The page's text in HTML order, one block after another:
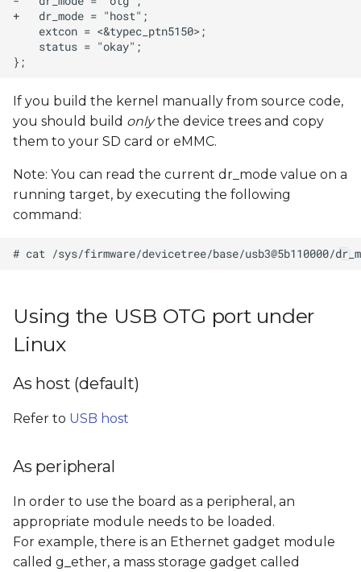
If you build the kernel manually from source code,
you should build onlythe device trees and copy
them to your SD card or eMMC.
Note: You can read the current dr_mode value on a
running target, by executing the following
command:
Using the USB OTG port under
Linux
As host (default)
Refer to USB host
As peripheral
In order to use the board as a peripheral, an
appropriate module needs to be loaded.
For example, there is an Ethernet gadget module
called g_ether, a mass storage gadget called